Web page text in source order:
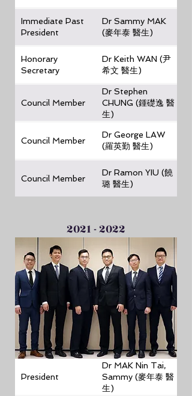
Immediate Past
President
Dr Sammy MAK
(麥年泰 醫生)
Honorary
Secretary
Dr Keith WAN (尹
希文 醫生)
Council Member
Dr Stephen
CHUNG (鍾礎逸 醫
生)
Council Member
Dr George LAW
(羅英勤 醫生)
Council Member
Dr Ramon YIU (饒
璐 醫生)
2021 - 2022
President
Dr MAK Nin Tai,
Sammy (麥年泰 醫
生)